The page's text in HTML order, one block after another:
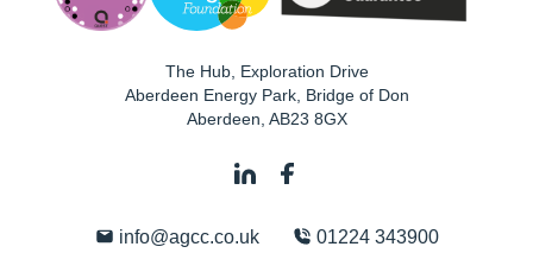
The Hub, Exploration Drive
Aberdeen Energy Park, Bridge of Don
Aberdeen AB23 8GX
info@agcc.co.uk 01224 343900